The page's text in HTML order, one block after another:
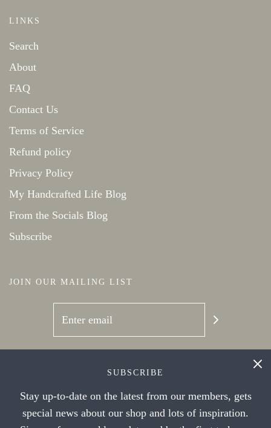
LINKS
Search
About
FAQ
Contact Us
Terms of Service
Refund policy
Privacy Policy
My Handcrafted Life Blog
From the Socials Blog
Subscribe
JOIN OUR MAILING LIST
SUBSCRIBE
Stay up-to-date on the latest from our members, gets
special news about our shop and lots of inspiration.